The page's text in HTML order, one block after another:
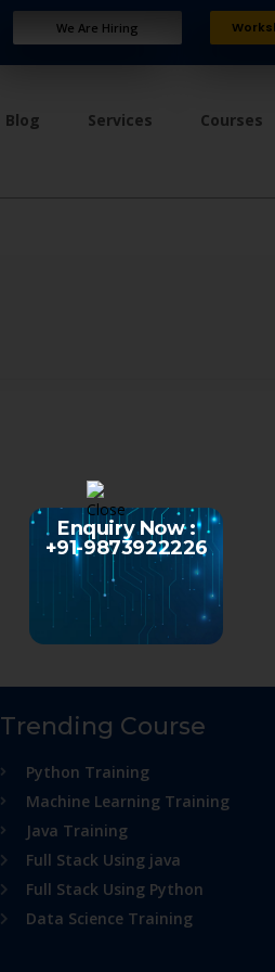
We Are Hiring
Blog Services Courses
Trending Course
Python Training
Machine Learning Training
Java Training
Full Stack Using java
Full Stack Using Python
Data Science Training
Enquiry Now :
+91-9873922226